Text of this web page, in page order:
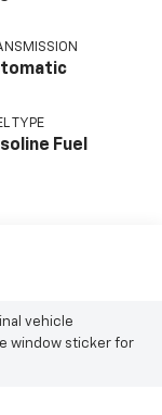
TYPE
Fuel
vehicle
window sticker for